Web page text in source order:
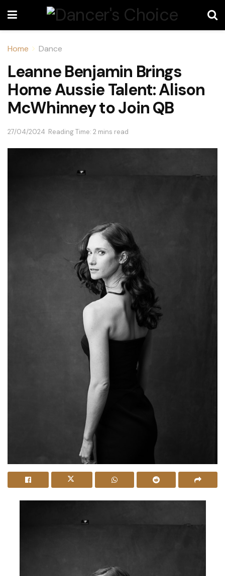
Home Dance
Leanne Benjamin Brings
Home Aussie Talent: Alison
McWhinney to Join QB
27/04/2024 Reading Time: 2 mins read